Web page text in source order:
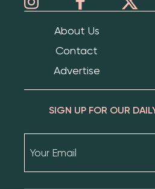
About Us
Contact
Advertise
SIGN UP FOR OUR